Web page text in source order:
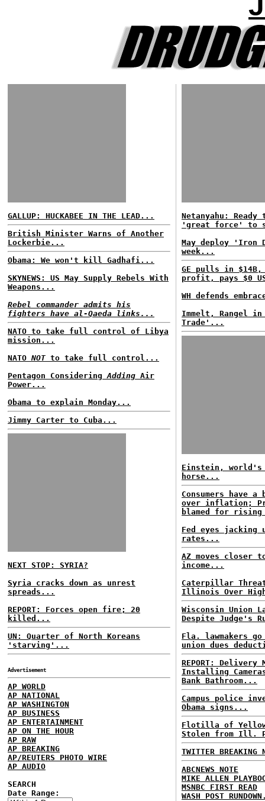
GALLUP: HUCKABEE IN THE LEAD...
British Minister Warns of Another
Lockerbie...
Obama: We won't kill Gadhafi...
SKYNEWS: US May Supply Rebels With
Weapons...
Rebel commander admits his
fighters have al-Qaeda links...
NATO to take full control of Libya
mission...
NATO NOT to take full control...
Pentagon ConsideringAdding Air
Power...
Obama to explain Monday...
Jimmy Carter to Cuba...
NEXT STOP: SYRIA?
Syria cracks down as unrest
spreads...
REPORT: Forces open fire; 20
killed...
UN: Quarter of North Koreans
'starving'...
Advertisement
AP WORLD
AP NATIONAL
AP WASHINGTON
AP BUSINESS
AP ENTERTAINMENT
AP ON THE HOUR
AP RAW
AP BREAKING
AP/REUTERS PHOTO WIRE
AP AUDIO
SEARCH
Date Range:
Netanyahu:
'great force' to
May deploy 'Iron
week...
GE pulls in $14B,
profit, pays $0
WH defends
Immelt, Rangel in
Trade'...
Einstein, world's
horse...
Consumers have
over inflation;
blamed for
Fed eyes jacking
rates...
AZ moves closer
income...
Caterpillar
Illinois Over
Wisconsin Union
Despite Judge's
Fla. lawmakers
union dues
REPORT: Delivery
Installing
Bank Bathroom...
Campus police
Obama signs...
Flotilla of Yellow
Stolen from Ill.
TWITTER BREAKING
ABCNEWS NOTE
MIKE ALLEN
MSNBC FIRST READ
WASH POST